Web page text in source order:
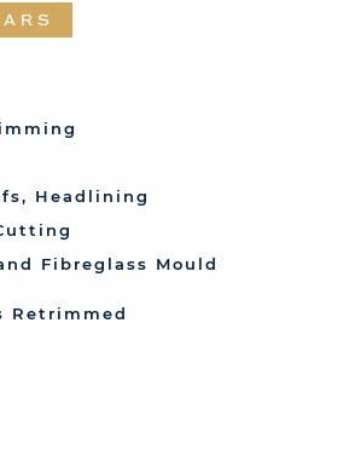
Headlining
Fibreglass Mould
Retrimmed